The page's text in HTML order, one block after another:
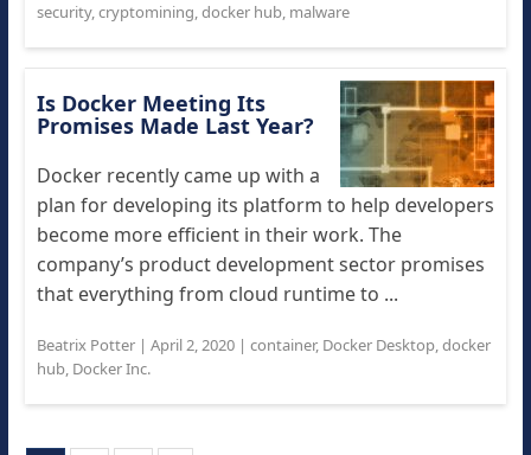
security,cryptomining,docker hub, malware
Is Docker Meeting Its
Promises Made Last Year?
Docker recently came up with a
plan for developing its platform to help developers
become more efficient in their work. The
company’s product development sector promises
that everything from cloud runtime to ...
Beatrix Potter| April 2, 2020| container, Docker Desktop,docker
hub, Docker Inc.